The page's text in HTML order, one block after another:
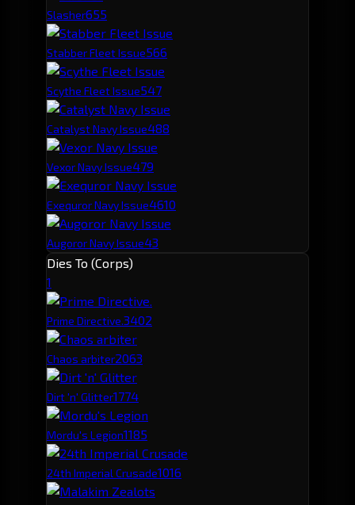
Slasher655
Stabber Fleet Issue566
Scythe Fleet Issue547
Catalyst Navy Issue488
Vexor Navy Issue479
Exequror Navy Issue4610
Augoror Navy Issue43
Dies To (Corps)
1
Prime Directive.3402
Chaos arbiter2063
Dirt 'n' Glitter1774
Mordu's Legion1185
24th Imperial Crusade1016